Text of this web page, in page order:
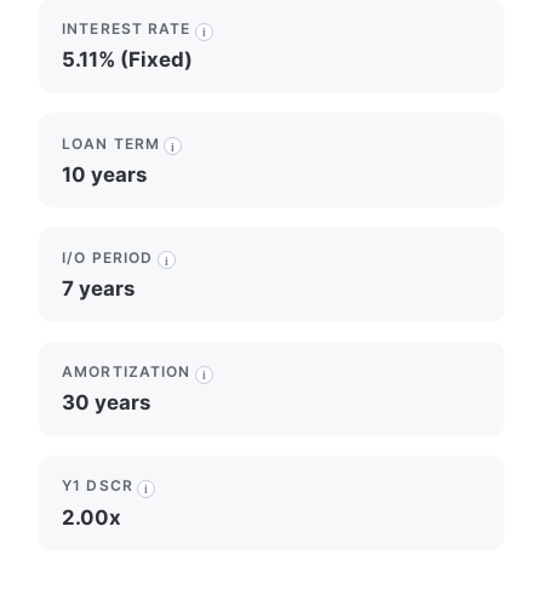
INTEREST RATE i
5.11% (Fixed)
LOAN TERM i
10 years
I/O PERIOD i
7 years
AMORTIZATION i
30 years
Y1 DSCR i
2.00x